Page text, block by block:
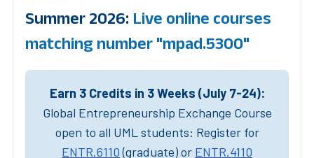
Summer 2026: Live online courses
matching number "mpad.5300"
Earn 3 Credits in 3 Weeks (July 7-24):
Global Entrepreneurship Exchange Course
open to all UML students: Register for
ENTR.6110(graduate) or ENTR.4110